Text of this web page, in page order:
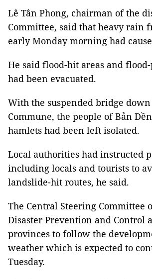
Lê Tân Phong, chairman of the
Committee, said that heavy rain
early Monday morning had
He said flood-hit areas and
had been evacuated.
With the suspended bridge
Commune, the people of Bản
hamlets had been left isolated.
Local authorities had instructed
including locals and tourists to
landslide-hit routes, he said.
The Central Steering Committee
Disaster Prevention and Control
provinces to follow the
weather which is expected to
Tuesday.